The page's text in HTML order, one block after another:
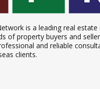
is a leading real
of property buyers and
and reliable
clients.